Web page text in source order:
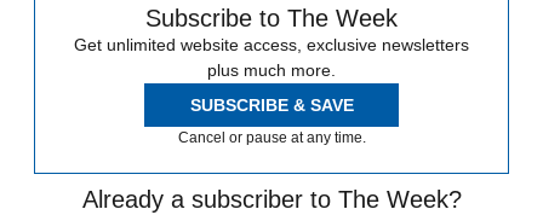
Subscribe to The Week
Get unlimited website access, exclusive newsletters
plus much more.
SUBSCRIBE & SAVE
Cancel or pause at any time.
Already a subscriber to The Week?